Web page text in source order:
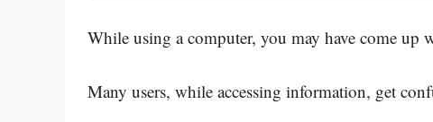
While using a computer, you may have come up
Many users, while accessing information, get